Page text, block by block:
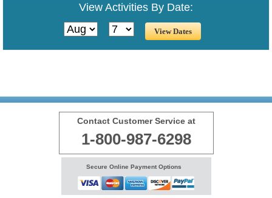
View Activities By Date:
Contact Customer Service at
1-800-987-6298
Secure Online Payment Options